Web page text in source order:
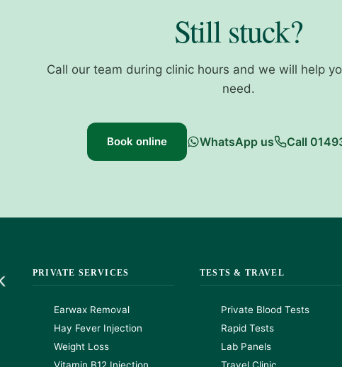
Still stuck?
Call our team during clinic hours and we will help
need.
Book online WhatsApp us Call
PRIVATE SERVICES
Earwax Removal
Hay Fever Injection
Weight Loss
TESTS & TRAVEL
Private Blood Tests
Rapid Tests
Lab Panels